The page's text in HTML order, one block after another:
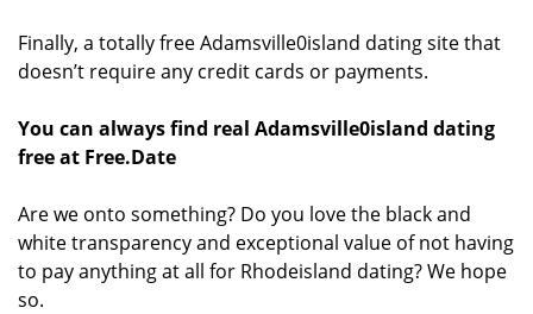
Finally, a totally free Adamsville0island dating site that
doesn’t require any credit cards or payments.
You can always find real Adamsville0island dating
free at Free.Date
Are we onto something? Do you love the black and
white transparency and exceptional value of not having
to pay anything at all for Rhodeisland dating? We hope
so.